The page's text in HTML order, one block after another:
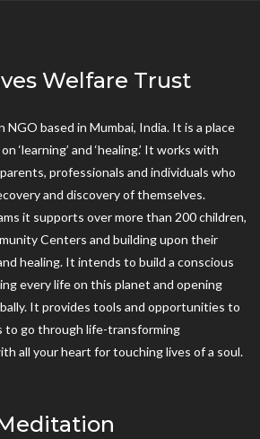
Welfare Trust
NGO based in Mumbai, India. It is a place
‘learning’ and ‘healing.’ It works with
professionals and individuals who
and discovery of themselves.
it supports over more than 200 children,
Centers and building upon their
healing. It intends to build a conscious
every life on this planet and opening
It provides tools and opportunities to
to go through life-transforming
all your heart for touching lives of a soul.